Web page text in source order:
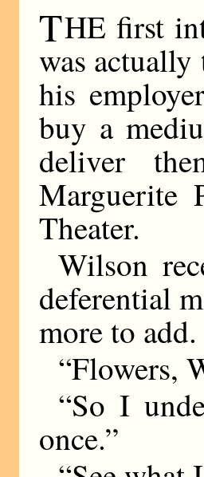
THE first
was
his
buy a
deliver
Marguerite
Theater.
Wilson
deferential
more to add.
“Flowers,
“So I
once.”